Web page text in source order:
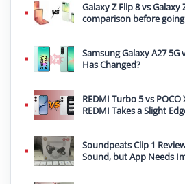
Galaxy Z Flip 8 vs
comparison before
Samsung Galaxy A27 5G
Has Changed?
REDMI Turbo 5 vs
REDMI Takes a Slight
Soundpeats Clip 1
Sound, but App Needs